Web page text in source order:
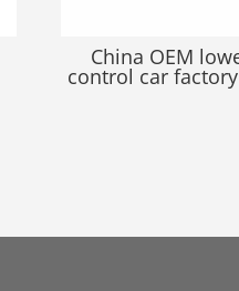
China OEM
control car